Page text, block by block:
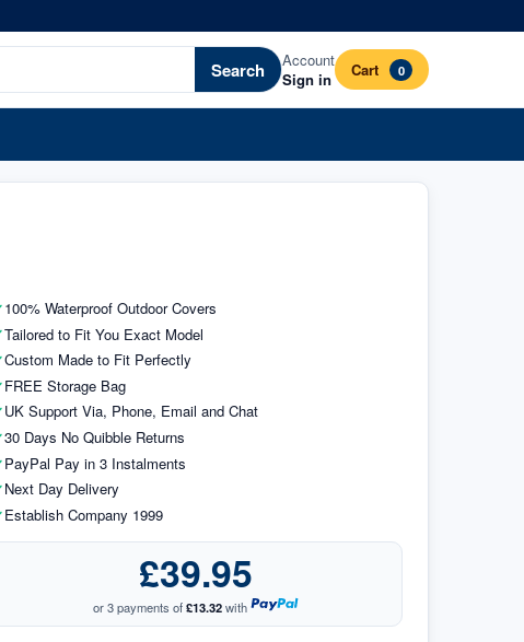
Search
Account
Sign in
Cart 0
100% Waterproof Outdoor Covers
Tailored to Fit You Exact Model
Custom Made to Fit Perfectly
FREE Storage Bag
UK Support Via, Phone, Email and Chat
30 Days No Quibble Returns
PayPal Pay in 3 Instalments
Next Day Delivery
Establish Company 1999
£39.95
or 3 payments of£13.32with